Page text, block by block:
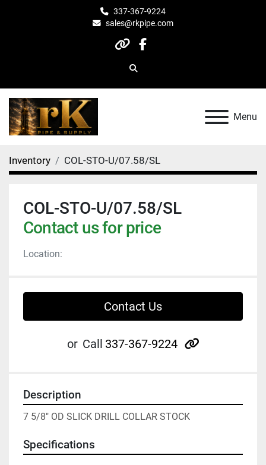
337-367-9224
sales@rkpipe.com
otherfacebook
Search
Menu
Inventory COL-STO-U/07.58/SL
COL-STO-U/07.58/SL
Contact us for price
Location:
Contact Us
or Call 337-367-9224 other
Description
7 5/8" OD SLICK DRILL COLLAR STOCK
Specifications